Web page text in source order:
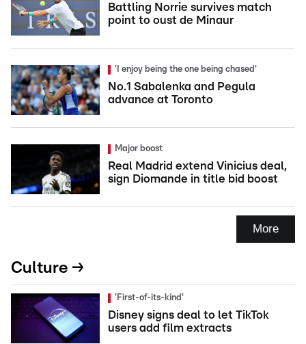
Battling Norrie survives match
point to oust de Minaur
'I enjoy being the one being chased'
No.1 Sabalenka and Pegula
advance at Toronto
Major boost
Real Madrid extend Vinicius deal,
sign Diomande in title bid boost
More
Culture →
'First-of-its-kind'
Disney signs deal to let TikTok
users add film extracts